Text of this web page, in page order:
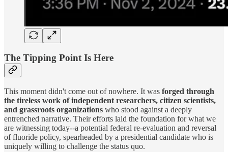
The Tipping Point Is Here
This moment didn't come out of nowhere. It was forged through
the tireless work of independent researchers, citizen scientists,
and grassroots organizations who stood against a deeply
entrenched narrative. Their efforts laid the foundation for what we
are witnessing today--a potential federal re-evaluation and reversal
of fluoride policy, spearheaded by a presidential candidate who is
uniquely willing to challenge the status quo.